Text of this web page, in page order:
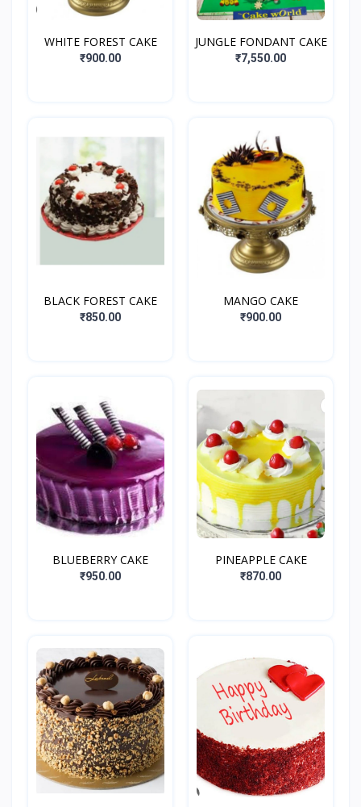
WHITE FOREST CAKE
₹900.00
JUNGLE FONDANT CAKE
₹7,550.00
BLACK FOREST CAKE
₹850.00
MANGO CAKE
₹900.00
BLUEBERRY CAKE
₹950.00
PINEAPPLE CAKE
₹870.00